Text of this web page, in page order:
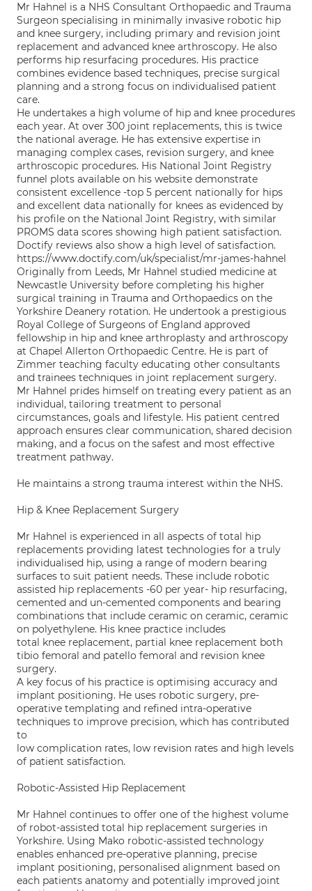
Mr Hahnel is a NHS Consultant Orthopaedic and Trauma
Surgeon specialising in minimally invasive robotic hip
and knee surgery, including primary and revision joint
replacement and advanced knee arthroscopy. He also
performs hip resurfacing procedures. His practice
combines evidence based techniques, precise surgical
planning and a strong focus on individualised patient
care.
He undertakes a high volume of hip and knee procedures
each year. At over 300 joint replacements, this is twice
the national average. He has extensive expertise in
managing complex cases, revision surgery, and knee
arthroscopic procedures. His National Joint Registry
funnel plots available on his website demonstrate
consistent excellence -top 5 percent nationally for hips
and excellent data nationally for knees as evidenced by
his profile on the National Joint Registry, with similar
PROMS data scores showing high patient satisfaction.
Doctify reviews also show a high level of satisfaction.
https://www.doctify.com/uk/specialist/mr-james-hahnel
Originally from Leeds, Mr Hahnel studied medicine at
Newcastle University before completing his higher
surgical training in Trauma and Orthopaedics on the
Yorkshire Deanery rotation. He undertook a prestigious
Royal College of Surgeons of England approved
fellowship in hip and knee arthroplasty and arthroscopy
at Chapel Allerton Orthopaedic Centre. He is part of
Zimmer teaching faculty educating other consultants
and trainees techniques in joint replacement surgery.
Mr Hahnel prides himself on treating every patient as an
individual, tailoring treatment to personal
circumstances, goals and lifestyle. His patient centred
approach ensures clear communication, shared decision
making, and a focus on the safest and most effective
treatment pathway.
He maintains a strong trauma interest within the NHS.
Hip & Knee Replacement Surgery
Mr Hahnel is experienced in all aspects of total hip
replacements providing latest technologies for a truly
individualised hip, using a range of modern bearing
surfaces to suit patient needs. These include robotic
assisted hip replacements -60 per year- hip resurfacing,
cemented and un-cemented components and bearing
combinations that include ceramic on ceramic, ceramic
on polyethylene. His knee practice includes
total knee replacement, partial knee replacement both
tibio femoral and patello femoral and revision knee
surgery.
A key focus of his practice is optimising accuracy and
implant positioning. He uses robotic surgery, pre-
operative templating and refined intra-operative
techniques to improve precision, which has contributed
to
low complication rates, low revision rates and high levels
of patient satisfaction.
Robotic-Assisted Hip Replacement
Mr Hahnel continues to offer one of the highest volume
of robot-assisted total hip replacement surgeries in
Yorkshire. Using Mako robotic-assisted technology
enables enhanced pre-operative planning, precise
implant positioning, personalised alignment based on
each patients anatomy and potentially improved joint